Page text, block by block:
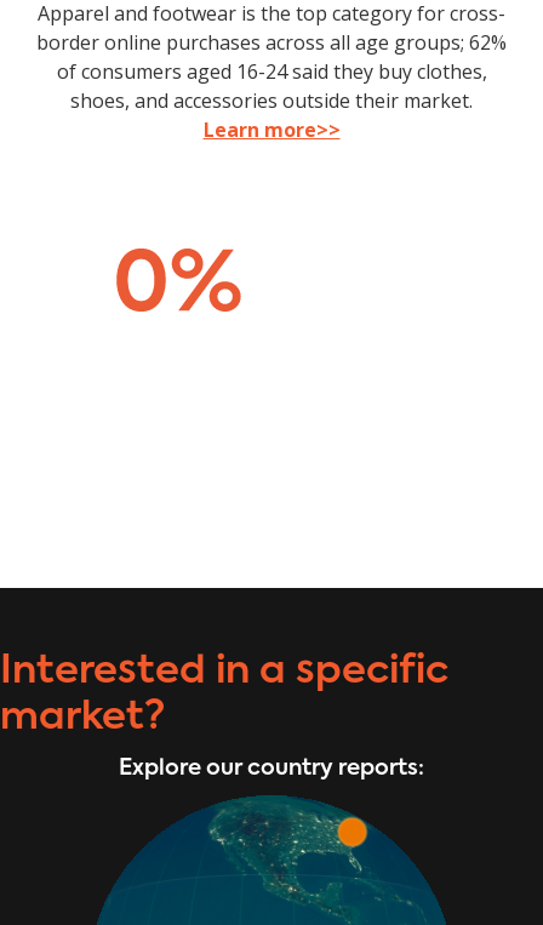
Apparel and footwear is the top category for cross-
border online purchases across all age groups; 62%
of consumers aged 16-24 said they buy clothes,
shoes, and accessories outside their market.
Learn more>>
Interested in a specific
market?
Explore our country reports: